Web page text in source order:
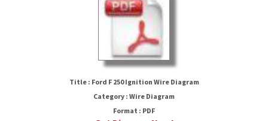
Ford F 250 Ignition Wire Diagram
HTTP://WIRINGSCHEMA.COM
Title : Ford F 250 Ignition Wire Diagram
Category : Wire Diagram
Format : PDF